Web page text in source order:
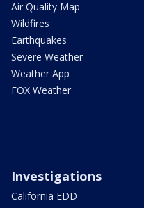
Air Quality Map
Wildfires
Earthquakes
Severe Weather
Weather App
FOX Weather
Investigations
California EDD